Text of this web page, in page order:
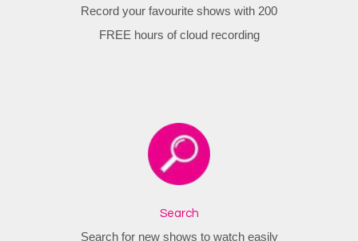
Record your favourite shows with 200
FREE hours of cloud recording
Search
Search for new shows to watch easily